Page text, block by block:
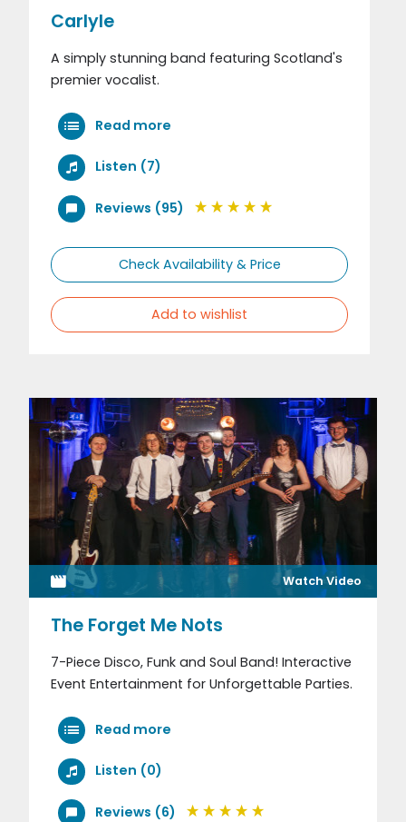
Carlyle
A simply stunning band featuring Scotland's
premier vocalist.
Read more
Listen (7)
Reviews (95)
Check Availability & Price
Add to wishlist
Watch Video
The Forget Me Nots
7-Piece Disco, Funk and Soul Band! Interactive
Event Entertainment for Unforgettable Parties.
Read more
Listen (0)
Reviews (6)